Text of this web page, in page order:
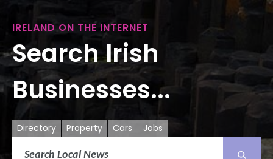
IRELAND ON THE INTERNET
Search Irish
Businesses...
Directory Property Cars Jobs